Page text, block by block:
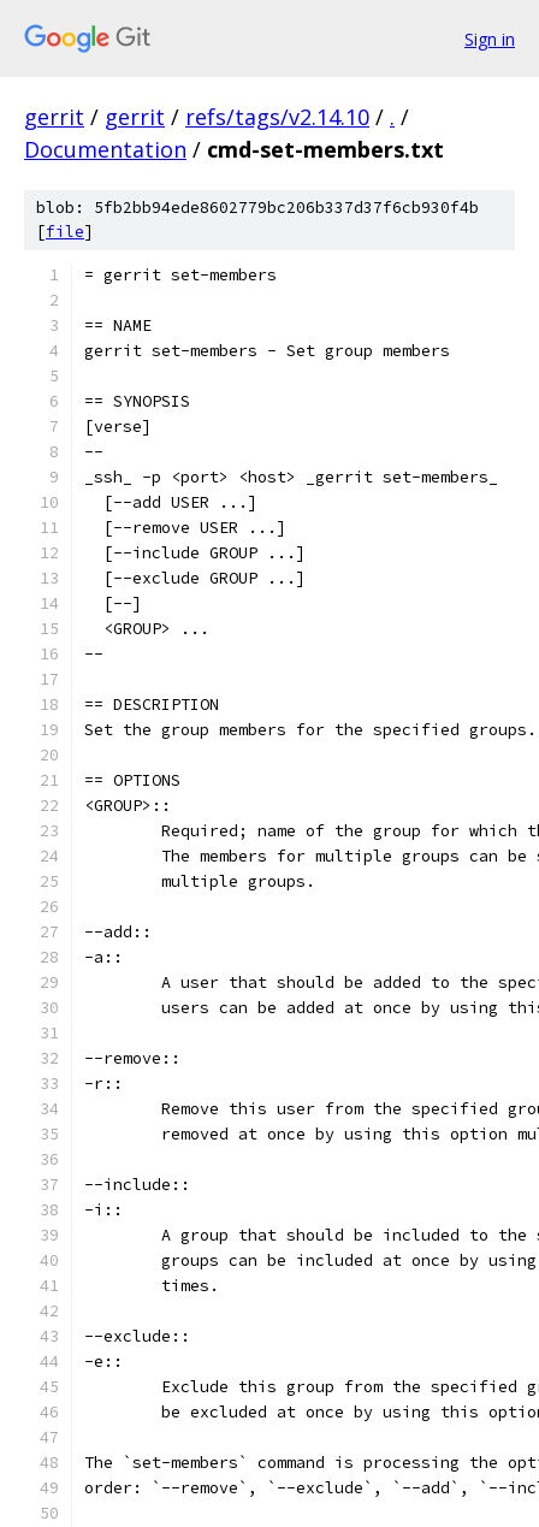
Sign in
gerrit / gerrit / refs/tags/v2.14.10 / . /
Documentation / cmd-set-members.txt
blob: 5fb2bb94ede8602779bc206b337d37f6cb930f4b
[file]
= gerrit set-members
== NAME
gerrit set-members - Set group members
== SYNOPSIS
[verse]
--
_ssh_ -p <port> <host> _gerrit set-members_
  [--add USER ...]
  [--remove USER ...]
  [--include GROUP ...]
  [--exclude GROUP ...]
  [--]
  <GROUP> ...
--
== DESCRIPTION
Set the group members for the specified groups.
== OPTIONS
<GROUP>::
Required; name of the group for which
The members for multiple groups can
	multiple groups.
--add::
-a::
A user that should be added to the
users can be added at once by using
--remove::
-r::
Remove this user from the specified
removed at once by using this option
--include::
-i::
A group that should be included to
groups can be included at once by
	times.
--exclude::
-e::
Exclude this group from the specified
be excluded at once by using this
The `set-members` command is processing the
order: `--remove`, `--exclude`, `--add`, `--